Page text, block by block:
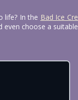
life? In the Bad Ice
choose a